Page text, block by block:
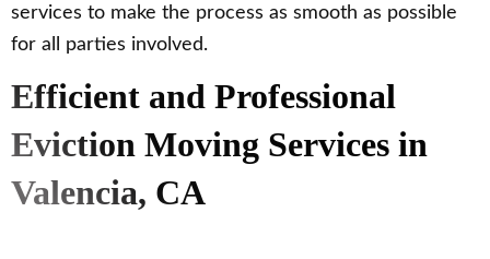
services to make the process as smooth as possible
for all parties involved.
Efficient and Professional
Eviction Moving Services in
Valencia, CA